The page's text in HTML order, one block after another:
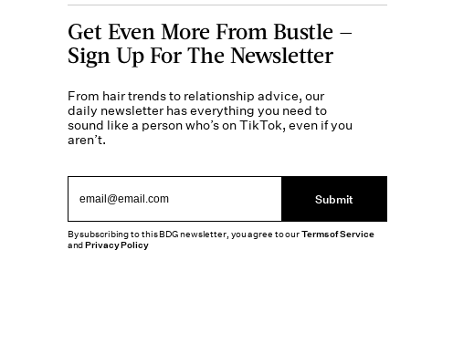
Get Even More From Bustle —
Sign Up For The Newsletter
From hair trends to relationship advice, our
daily newsletter has everything you need to
sound like a person who’s on TikTok, even if you
aren’t.
Submit
By subscribing to this BDG newsletter, you agree to ourTerms of Service
andPrivacy Policy